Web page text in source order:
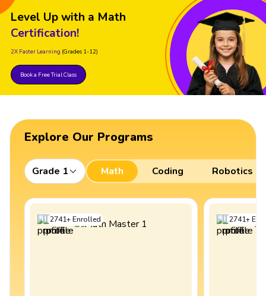
Level Up with a Math
Certification!
2X Faster Learning (Grades 1-12)
Book a Free Trial Class
Explore Our Programs
Grade 1 Math Coding Robotics
2741+Enrolled 2741+